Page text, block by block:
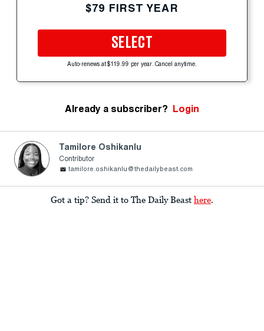
$79 FIRST YEAR
SELECT
Auto-renews at $119.99 per year. Cancel anytime.
Already a subscriber? Login
Tamilore Oshikanlu
Contributor
tamilore.oshikanlu@thedailybeast.com
Got a tip? Send it to The Daily Beast here.